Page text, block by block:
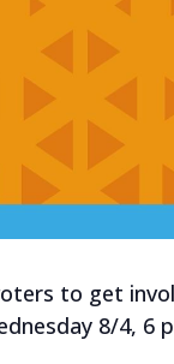
to get
8/4, 6